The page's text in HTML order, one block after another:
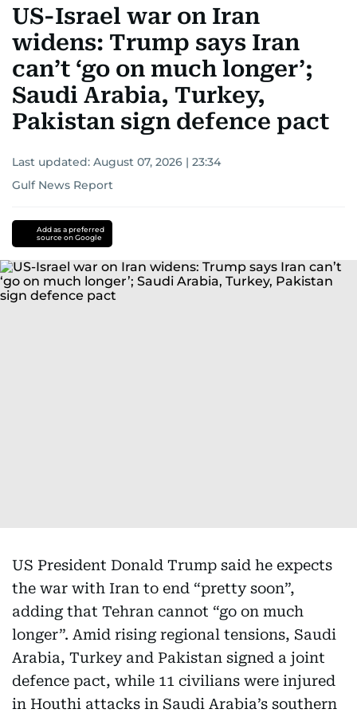
US-Israel war on Iran
widens: Trump says Iran
can’t ‘go on much longer’;
Saudi Arabia, Turkey,
Pakistan sign defence pact
Last updated: August 07, 2026 | 23:34
Gulf News Report
Add as a preferred
source on Google
US President Donald Trump said he expects
the war with Iran to end “pretty soon”,
adding that Tehran cannot “go on much
longer”. Amid rising regional tensions, Saudi
Arabia, Turkey and Pakistan signed a joint
defence pact, while 11 civilians were injured
in Houthi attacks in Saudi Arabia’s southern